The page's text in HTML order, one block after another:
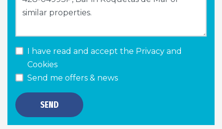
I have read and accept the Privacy and
Cookies
Send me offers & news
SEND